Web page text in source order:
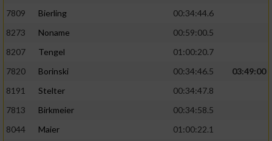
7809
Bierling
00:34:44.6
8273
Noname
00:59:00.5
8207
Tengel
01:00:20.7
7820
Borinski 00:34:46.5
03:49:00
8191
Stelter
00:34:47.8
7813
Birkmeier
00:34:58.5
8044
Maier
01:00:22.1